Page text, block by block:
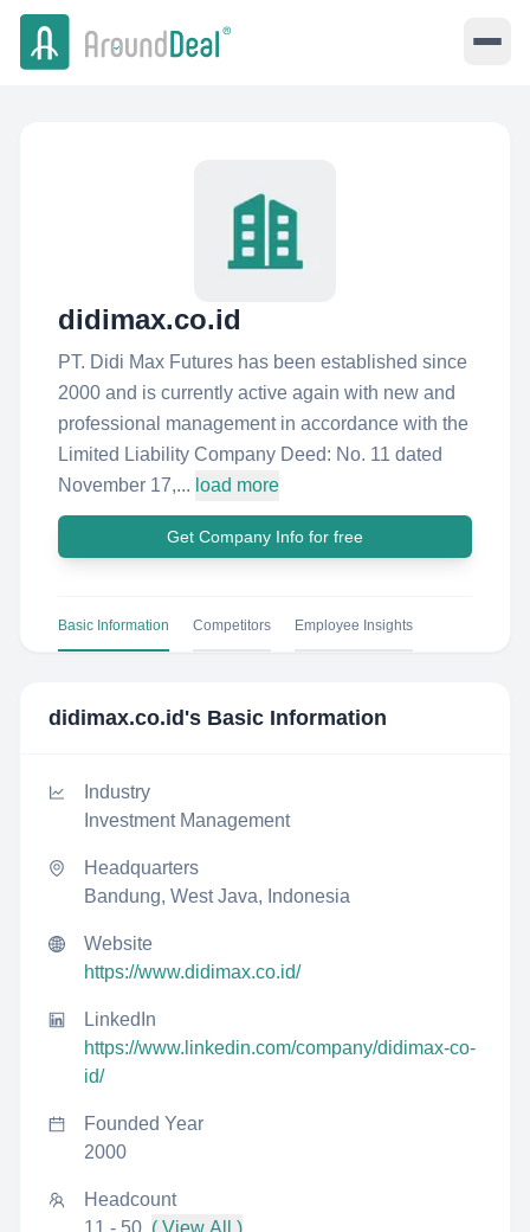
didimax.co.id
PT. Didi Max Futures has been established since
2000 and is currently active again with new and
professional management in accordance with the
Limited Liability Company Deed: No. 11 dated
November 17,... load more
Get Company Info for free
Basic Information Competitors Employee Insights
didimax.co.id 's Basic Information
Industry
Investment Management
Headquarters
Bandung, West Java, Indonesia
Website
https://www.didimax.co.id/
LinkedIn
https://www.linkedin.com/company/didimax-co-
id/
Founded Year
2000
Headcount
11 - 50 ( View All )